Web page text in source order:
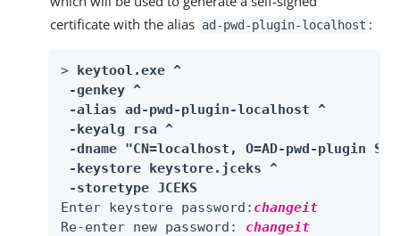
certificate with the alias ad-pwd-plugin-localhost :
> keytool.exe ^
-genkey ^
-alias ad-pwd-plugin-localhost ^
-keyalg rsa ^
-dname "CN=localhost, O=AD-pwd-plugin
-keystore keystore.jceks ^
-storetype JCEKS
Enter keystore password: changeit
Re-enter new password: changeit